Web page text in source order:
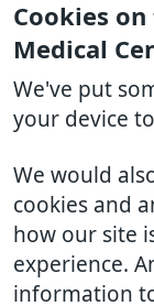
Cookies on
Medical
We've put
your device
We would
cookies and
how our site
experience.
information